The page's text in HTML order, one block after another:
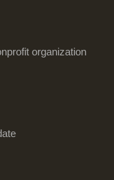
organization